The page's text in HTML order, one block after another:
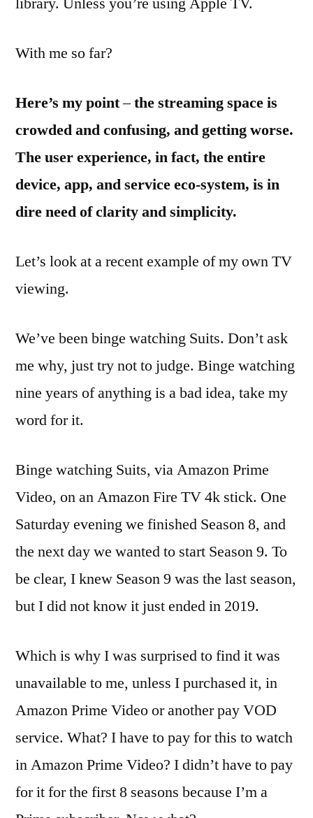
With me so far?
Here’s my point–the streaming space is
crowded and confusing, and getting worse.
The user experience, in fact, the entire
device, app, and service eco-system, is in
dire need of clarity and simplicity.
Let’s look at a recent example of my own TV
viewing.
We’ve been binge watching Suits. Don’t ask
me why, just try not to judge. Binge watching
nine years of anything is a bad idea, take my
word for it.
Binge watching Suits, via Amazon Prime
Video, on an Amazon Fire TV 4k stick. One
Saturday evening we finished Season 8, and
the next day we wanted to start Season 9. To
be clear, I knew Season 9 was the last season,
but I did not know it just ended in 2019.
Which is why I was surprised to find it was
unavailable to me, unless I purchased it, in
Amazon Prime Video or another pay VOD
service. What? I have to pay for this to watch
in Amazon Prime Video? I didn’t have to pay
for it for the first 8 seasons because I’m a